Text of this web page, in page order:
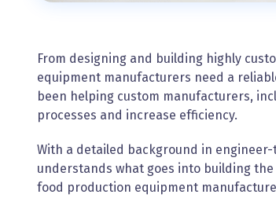
From designing and building highly
equipment manufacturers need a
been helping custom manufacturers,
processes and increase efficiency.
With a detailed background in
understands what goes into building
food production equipment